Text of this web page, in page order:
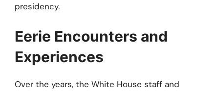
presidency.
Eerie Encounters and
Experiences
Over the years, the White House staff and